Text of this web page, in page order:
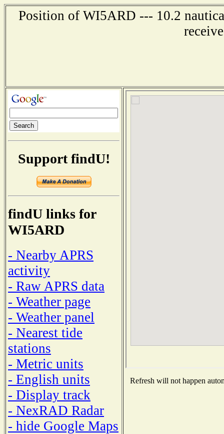
Position of WI5ARD --- 10.2
Support findU!
findU links for
WI5ARD
- Nearby APRS
activity
- Raw APRS data
- Weather page
- Weather panel
- Nearest tide
stations
- Metric units
- English units
- Display track
- NexRAD Radar
- hide Google Maps
Refresh will not happen